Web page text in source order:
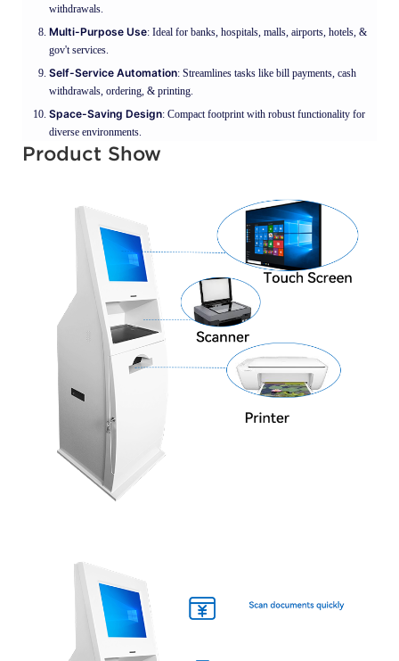
withdrawals.
Multi-Purpose Use: Ideal for banks, hospitals, malls, airports, hotels, &
gov't services.
Self-Service Automation: Streamlines tasks like bill payments, cash
withdrawals, ordering, & printing.
Space-Saving Design: Compact footprint with robust functionality for
diverse environments.
Product Show